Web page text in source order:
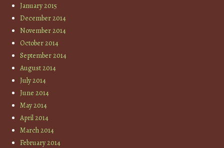
January 2015
December 2014
November 2014
October 2014
September 2014
August 2014
July 2014
June 2014
May 2014
April 2014
March 2014
February 2014